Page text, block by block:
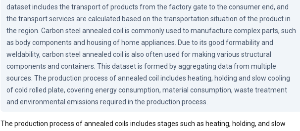
dataset includes the transport of products from the factory gate to the consumer end, and
the transport services are calculated based on the transportation situation of the product in
the region. Carbon steel annealed coil is commonly used to manufacture complex parts, such
as body components and housing of home appliances. Due to its good formability and
weldability, carbon steel annealed coil is also often used for making various structural
components and containers. This dataset is formed by aggregating data from multiple
sources. The production process of annealed coil includes heating, holding and slow cooling
of cold rolled plate, covering energy consumption, material consumption, waste treatment
and environmental emissions required in the production process.
The production process of annealed coils includes stages such as heating, holding, and slow